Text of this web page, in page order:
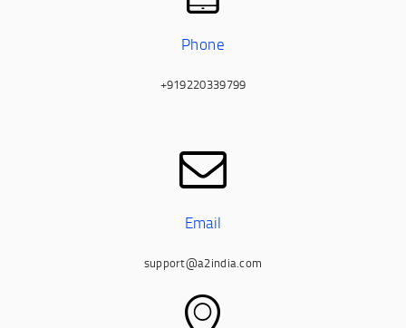
Phone
+919220339799
Email
support@a2india.com